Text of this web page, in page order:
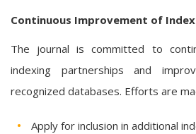
Continuous Improvement of
The journal is committed to
indexing partnerships and
recognized databases. Efforts are
Apply for inclusion in additional